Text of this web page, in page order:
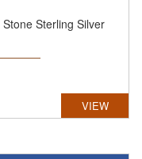
Sterling Silver
VIEW